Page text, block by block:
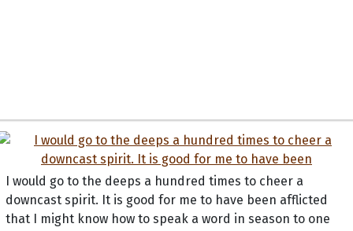
I would go to the deeps a hundred times to cheer a
downcast spirit. It is good for me to have been afflicted
that I might know how to speak a word in season to one